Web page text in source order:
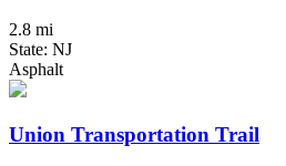
2.8 mi
State: NJ
Asphalt
Union Transportation Trail